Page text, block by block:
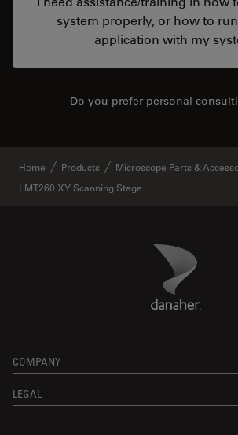
system properly, or how to
application with my
Do you prefer personal
Home Products
Microscope Parts &
LMT260 XY Scanning Stage
Danaher Logo
COMPANY
LEGAL